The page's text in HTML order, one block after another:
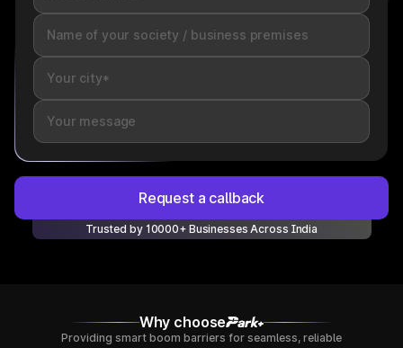
Request a callback
Trusted by 10000+ Businesses Across India
Why choose
Providing smart boom barriers for seamless, reliable